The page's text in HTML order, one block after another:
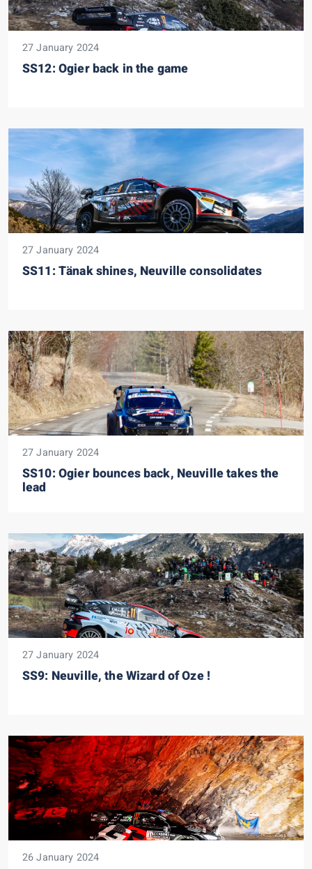
27 January 2024
SS12: Ogier back in the game
27 January 2024
SS11: Tänak shines, Neuville consolidates
27 January 2024
SS10: Ogier bounces back, Neuville takes the
lead
27 January 2024
SS9: Neuville, the Wizard of Oze !
26 January 2024